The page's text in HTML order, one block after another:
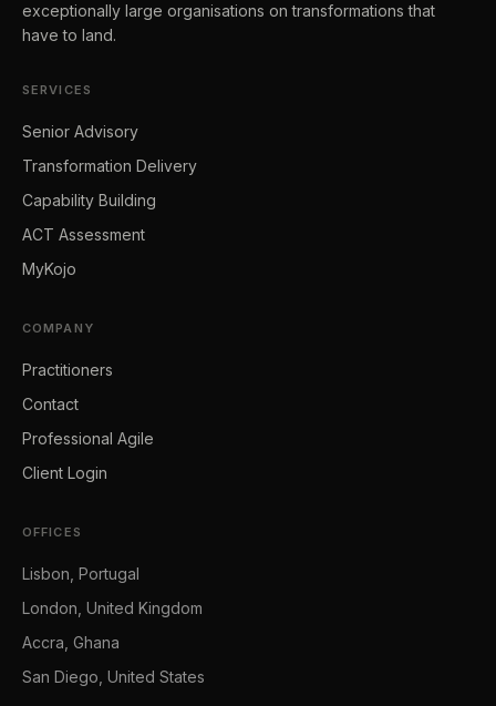
exceptionally large organisations on transformations that
have to land.
SERVICES
Senior Advisory
Transformation Delivery
Capability Building
ACT Assessment
MyKojo
COMPANY
Practitioners
Contact
Professional Agile
Client Login
OFFICES
Lisbon, Portugal
London, United Kingdom
Accra, Ghana
San Diego, United States